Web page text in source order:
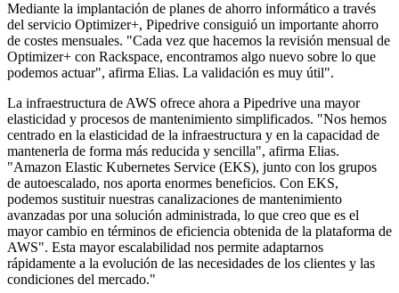
Mediante la implantación de planes de ahorro informático a través
del servicio Optimizer+, Pipedrive consiguió un importante ahorro
de costes mensuales. "Cada vez que hacemos la revisión mensual de
Optimizer+ con Rackspace, encontramos algo nuevo sobre lo que
podemos actuar", afirma Elias. La validación es muy útil".
La infraestructura de AWS ofrece ahora a Pipedrive una mayor
elasticidad y procesos de mantenimiento simplificados. "Nos hemos
centrado en la elasticidad de la infraestructura y en la capacidad de
mantenerla de forma más reducida y sencilla", afirma Elias.
"Amazon Elastic Kubernetes Service (EKS), junto con los grupos
de autoescalado, nos aporta enormes beneficios. Con EKS,
podemos sustituir nuestras canalizaciones de mantenimiento
avanzadas por una solución administrada, lo que creo que es el
mayor cambio en términos de eficiencia obtenida de la plataforma de
AWS". Esta mayor escalabilidad nos permite adaptarnos
rápidamente a la evolución de las necesidades de los clientes y las
condiciones del mercado."